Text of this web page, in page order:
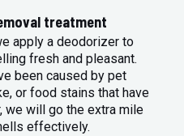
treatment
apply a deodorizer to
fresh and pleasant.
been caused by pet
or food stains that have
we will go the extra mile
effectively.